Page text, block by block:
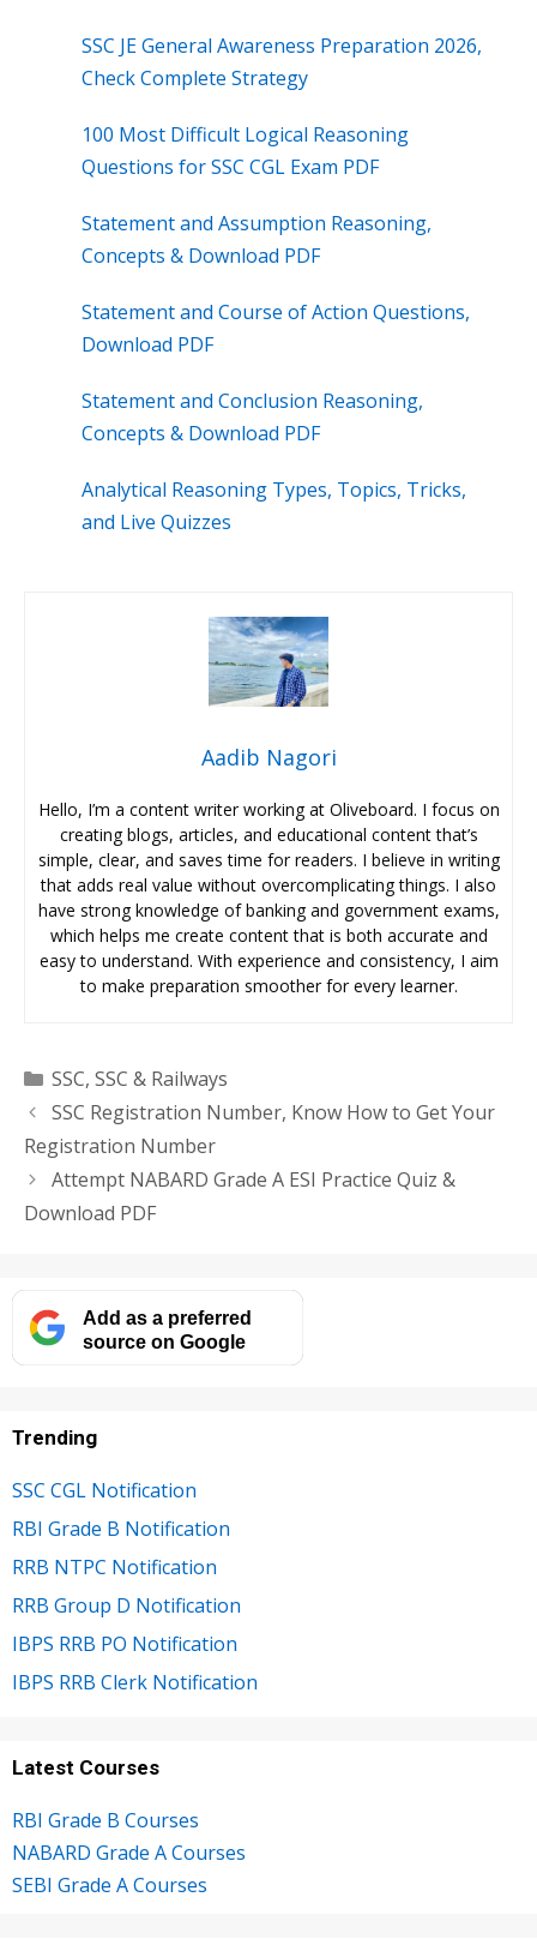
SSC JE General Awareness Preparation 2026,
Check Complete Strategy
100 Most Difficult Logical Reasoning
Questions for SSC CGL Exam PDF
Statement and Assumption Reasoning,
Concepts & Download PDF
Statement and Course of Action Questions,
Download PDF
Statement and Conclusion Reasoning,
Concepts & Download PDF
Analytical Reasoning Types, Topics, Tricks,
and Live Quizzes
Aadib Nagori
Hello, I’m a content writer working at Oliveboard. I focus on
creating blogs, articles, and educational content that’s
simple, clear, and saves time for readers. I believe in writing
that adds real value without overcomplicating things. I also
have strong knowledge of banking and government exams,
which helps me create content that is both accurate and
easy to understand. With experience and consistency, I aim
to make preparation smoother for every learner.
Categories
SSC, SSC & Railways
SSC Registration Number, Know How to Get Your
Registration Number
Attempt NABARD Grade A ESI Practice Quiz &
Download PDF
Add as a preferred
source on Google
Trending
SSC CGL Notification
RBI Grade B Notification
RRB NTPC Notification
RRB Group D Notification
IBPS RRB PO Notification
IBPS RRB Clerk Notification
Latest Courses
RBI Grade B Courses
NABARD Grade A Courses
SEBI Grade A Courses